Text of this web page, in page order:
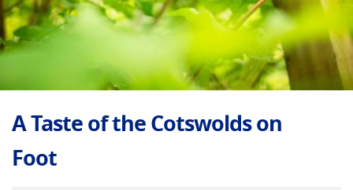
A Taste of the Cotswolds on
Foot